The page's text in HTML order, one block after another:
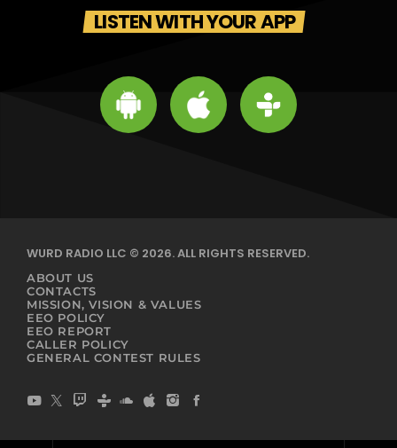
LISTEN WITH YOUR APP
WURD RADIO LLC © 2026. ALL RIGHTS RESERVED.
ABOUT US
CONTACTS
MISSION, VISION & VALUES
EEO POLICY
EEO REPORT
CALLER POLICY
GENERAL CONTEST RULES